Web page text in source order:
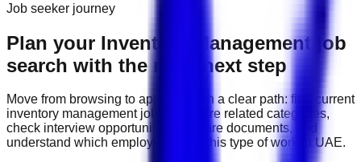
Job seeker journey
Plan your Inventory Management job
search with the right next step
Move from browsing to applying with a clear path: find current
inventory managementjobs, compare related categories,
check interview opportunities, prepare documents, and
understand which employers need this type of work in UAE.